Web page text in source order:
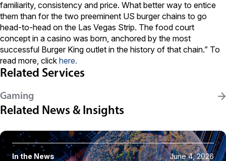
familiarity, consistency and price. What better way to entice
them than for the two preeminent US burger chains to go
head-to-head on the Las Vegas Strip. The food court
concept in a casino was born, anchored by the most
successful Burger King outlet in the history of that chain.” To
read more, click here.
Related Services
Gaming
Related News & Insights
In the News June 4, 2026